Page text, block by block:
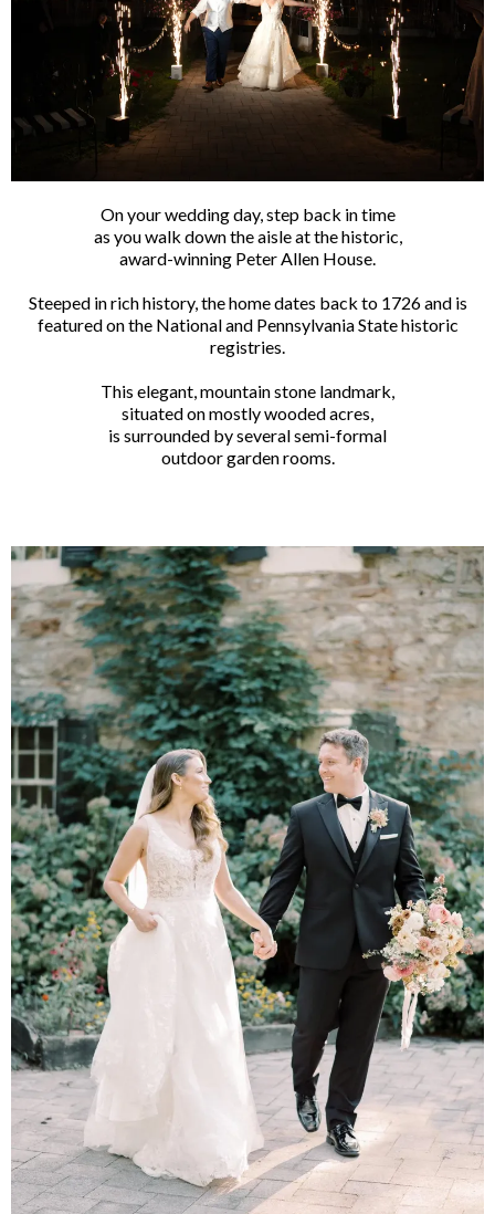
On your wedding day, step back in time
as you walk down the aisle at the historic,
award-winning Peter Allen House.
Steeped in rich history, the home dates back to 1726 and is
featured on the National and Pennsylvania State historic
registries.
This elegant, mountain stone landmark,
situated on mostly wooded acres,
is surrounded by several semi-formal
outdoor garden rooms.